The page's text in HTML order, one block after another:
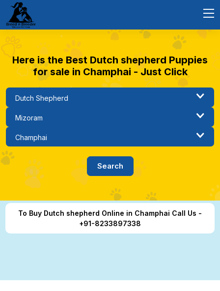
Here is the Best Dutch shepherd Puppies
for sale in Champhai - Just Click
To Buy Dutch shepherd Online in Champhai Call Us -
+91-8233897338